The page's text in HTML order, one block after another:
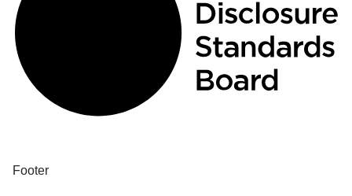
Footer